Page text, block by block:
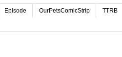
Episode OurPetsComicStrip TTRB